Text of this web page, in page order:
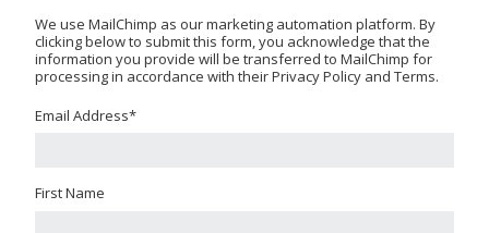
We use MailChimp as our marketing automation platform. By
clicking below to submit this form, you acknowledge that the
information you provide will be transferred to MailChimp for
processing in accordance with their Privacy Policy and Terms.
Email Address*
First Name